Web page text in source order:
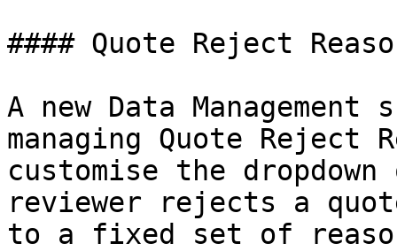
#### Quote Reject
A new Data
managing Quote Reject
customise the dropdown
reviewer rejects a
to a fixed set of